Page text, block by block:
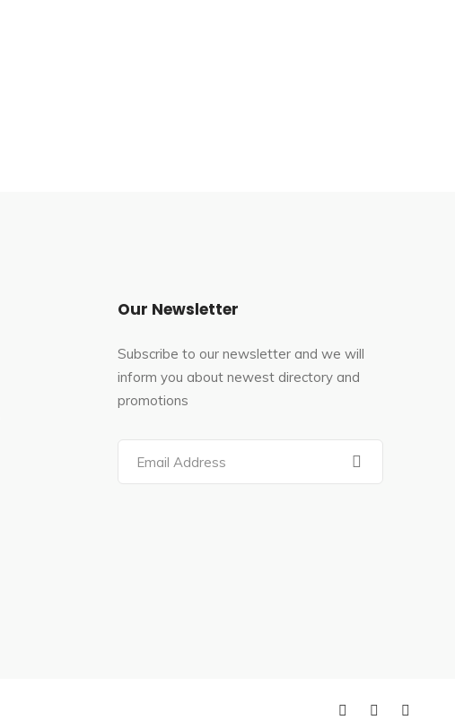
Our Newsletter
Subscribe to our newsletter and we will
inform you about newest directory and
promotions